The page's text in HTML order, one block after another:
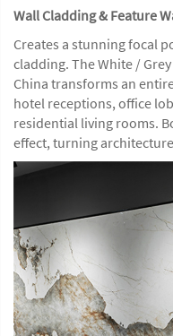
Wall Cladding & Feature
Creates a stunning focal
cladding. The White /
China transforms an
hotel receptions, office
residential living rooms.
effect, turning